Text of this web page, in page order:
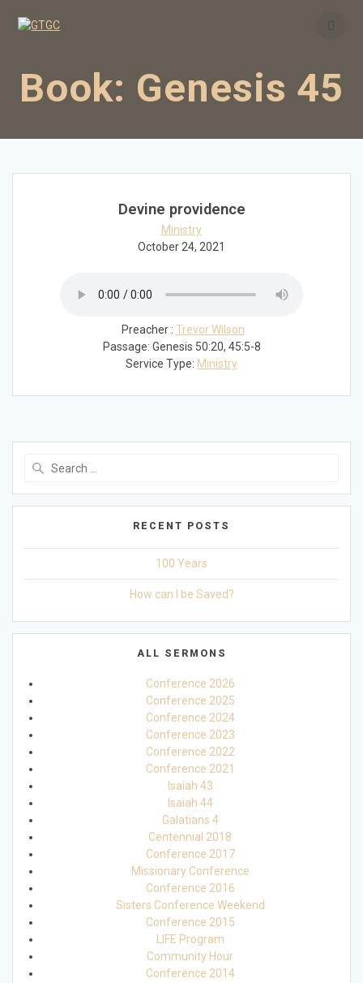
Book: Genesis 45
Devine providence
Ministry
October 24, 2021
Preacher : Trevor Wilson
Passage: Genesis 50:20, 45:5-8
Service Type: Ministry
RECENT POSTS
100 Years
How can I be Saved?
ALL SERMONS
Conference 2026
Conference 2025
Conference 2024
Conference 2023
Conference 2022
Conference 2021
Isaiah 43
Isaiah 44
Galatians 4
Centennial 2018
Conference 2017
Missionary Conference
Conference 2016
Sisters Conference Weekend
Conference 2015
LIFE Program
Community Hour
Conference 2014